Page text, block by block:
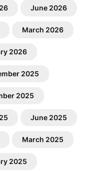
June 2026
March 2026
2026
2025
2025
June 2025
March 2025
2025